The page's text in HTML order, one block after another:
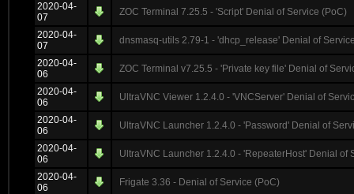
2020-04-
07
ZOC Terminal 7.25.5 - 'Script' Denial of Service (PoC)
2020-04-
07
dnsmasq-utils 2.79-1 - 'dhcp_release' Denial of
2020-04-
06
ZOC Terminal v7.25.5 - 'Private key file' Denial of
2020-04-
06
UltraVNC Viewer 1.2.4.0 - 'VNCServer' Denial of
2020-04-
06
UltraVNC Launcher 1.2.4.0 - 'Password' Denial of
2020-04-
06
UltraVNC Launcher 1.2.4.0 - 'RepeaterHost' Denial of
2020-04-
06
Frigate 3.36 - Denial of Service (PoC)